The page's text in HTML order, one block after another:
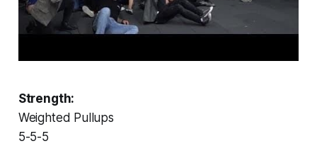
Strength:
Weighted Pullups
5-5-5